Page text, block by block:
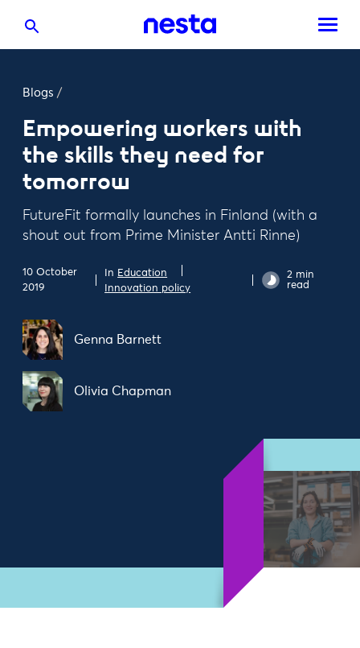
Blogs /
Empowering workers with
the skills they need for
tomorrow
FutureFit formally launches in Finland (with a
shout out from Prime Minister Antti Rinne)
10 October
2019
In Education
Innovation policy
2 min
read
Genna Barnett
Olivia Chapman